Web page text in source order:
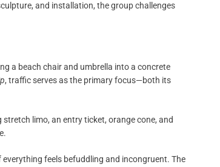
and installation, the group challenges
a beach chair and umbrella into a concrete
, traffic serves as the primary focus—both its
limo, an entry ticket, orange cone, and
everything feels befuddling and incongruent. The